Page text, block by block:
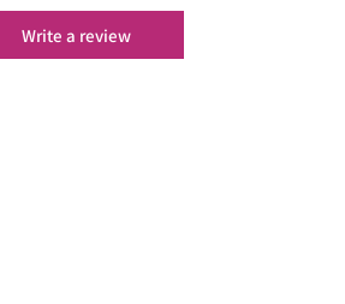
Write a review